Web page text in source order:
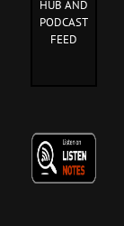
HUB AND
PODCAST
FEED